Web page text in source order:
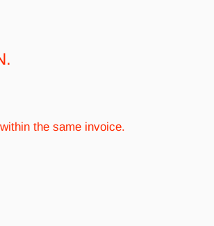
the same invoice.